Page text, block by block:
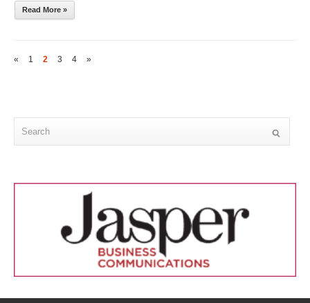
Read More »
« 1 2 3 4 »